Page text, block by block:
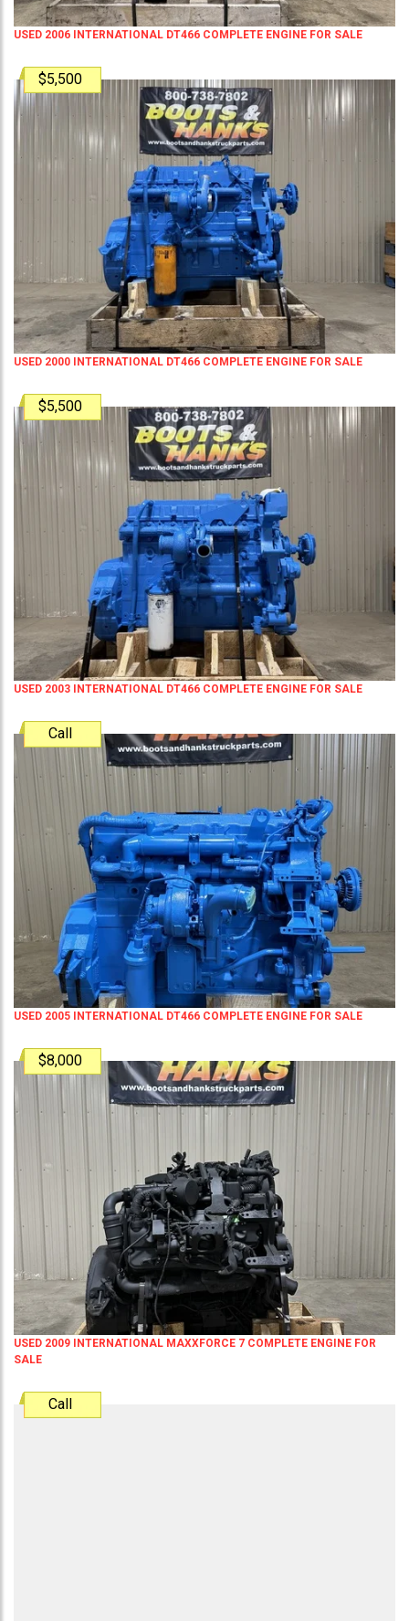
USED 2006 INTERNATIONAL DT466 COMPLETE ENGINE FOR SALE
$5,500
USED 2000 INTERNATIONAL DT466 COMPLETE ENGINE FOR SALE
$5,500
USED 2003 INTERNATIONAL DT466 COMPLETE ENGINE FOR SALE
Call
USED 2005 INTERNATIONAL DT466 COMPLETE ENGINE FOR SALE
$8,000
USED 2009 INTERNATIONAL MAXXFORCE 7 COMPLETE ENGINE FOR
SALE
Call